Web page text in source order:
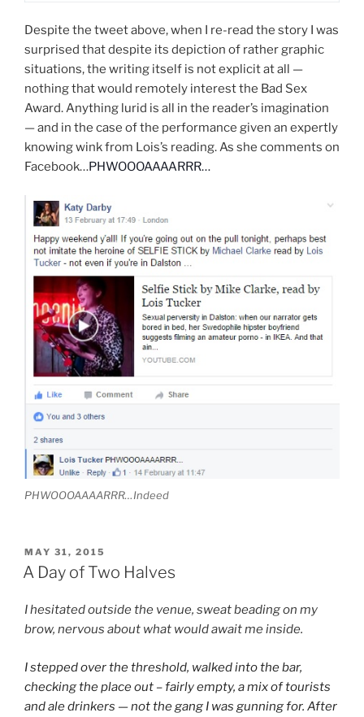
Despite the tweet above, when I re-read the story I was
surprised that despite its depiction of rather graphic
situations, the writing itself is not explicit at all —
nothing that would remotely interest the Bad Sex
Award. Anything lurid is all in the reader’s imagination
— and in the case of the performance given an expertly
knowing wink from Lois’s reading. As she comments on
Facebook…PHWOOOAAAARRR…
PHWOOOAAAARRR…Indeed
POSTED
ON
MAY 31, 2015
A Day of Two Halves
I hesitated outside the venue, sweat beading on my
brow, nervous about what would await me inside.
I stepped over the threshold, walked into the bar,
checking the place out – fairly empty, a mix of tourists
and ale drinkers — not the gang I was gunning for. After